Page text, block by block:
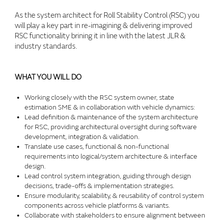
As the system architect for Roll Stability Control (RSC) you
will play a key part in re-imagining & delivering improved
RSC functionality brining it in line with the latest JLR &
industry standards.
WHAT YOU WILL DO
Working closely with the RSC system owner, state
estimation SME & in collaboration with vehicle dynamics:
Lead definition & maintenance of the system architecture
for RSC, providing architectural oversight during software
development, integration & validation.
Translate use cases, functional & non-functional
requirements into logical/system architecture & interface
design.
Lead control system integration, guiding through design
decisions, trade-offs & implementation strategies.
Ensure modularity, scalability, & reusability of control system
components across vehicle platforms & variants.
Collaborate with stakeholders to ensure alignment between